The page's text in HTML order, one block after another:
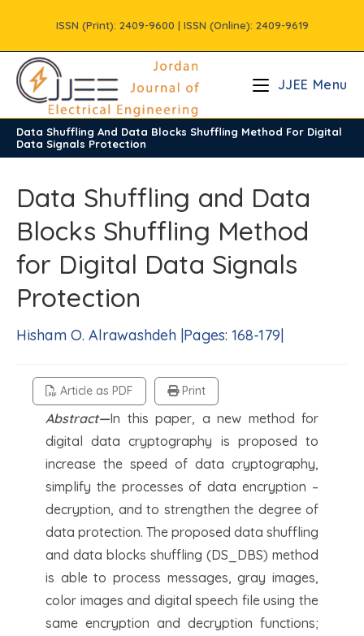
content
ISSN (Print): 2409-9600 | ISSN (Online): 2409-9619
JJEE Menu
Data Shuffling And Data Blocks Shuffling Method For Digital
Data Signals Protection
/ Volume11 / Issue1
Data Shuffling and Data
Blocks Shuffling Method
for Digital Data Signals
Protection
Hisham O. Alrawashdeh |Pages: 168-179|
Article as PDF Print
Abstract—In this paper, a new method for
digital data cryptography is proposed to
increase the speed of data cryptography,
simplify the processes of data encryption –
decryption, and to strengthen the degree of
data protection. The proposed data shuffling
and data blocks shuffling (DS_DBS) method
is able to process messages, gray images,
color images and digital speech file using the
same encryption and decryption functions;